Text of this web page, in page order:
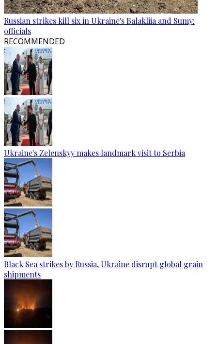
Russian strikes kill six in Ukraine's Balakliia and Sumy:
officials
RECOMMENDED
Ukraine's Zelenskyy makes landmark visit to Serbia
Black Sea strikes by Russia, Ukraine disrupt global grain
shipments